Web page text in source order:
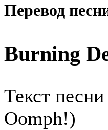
Перевод
Burning
Текст
Oomph!)